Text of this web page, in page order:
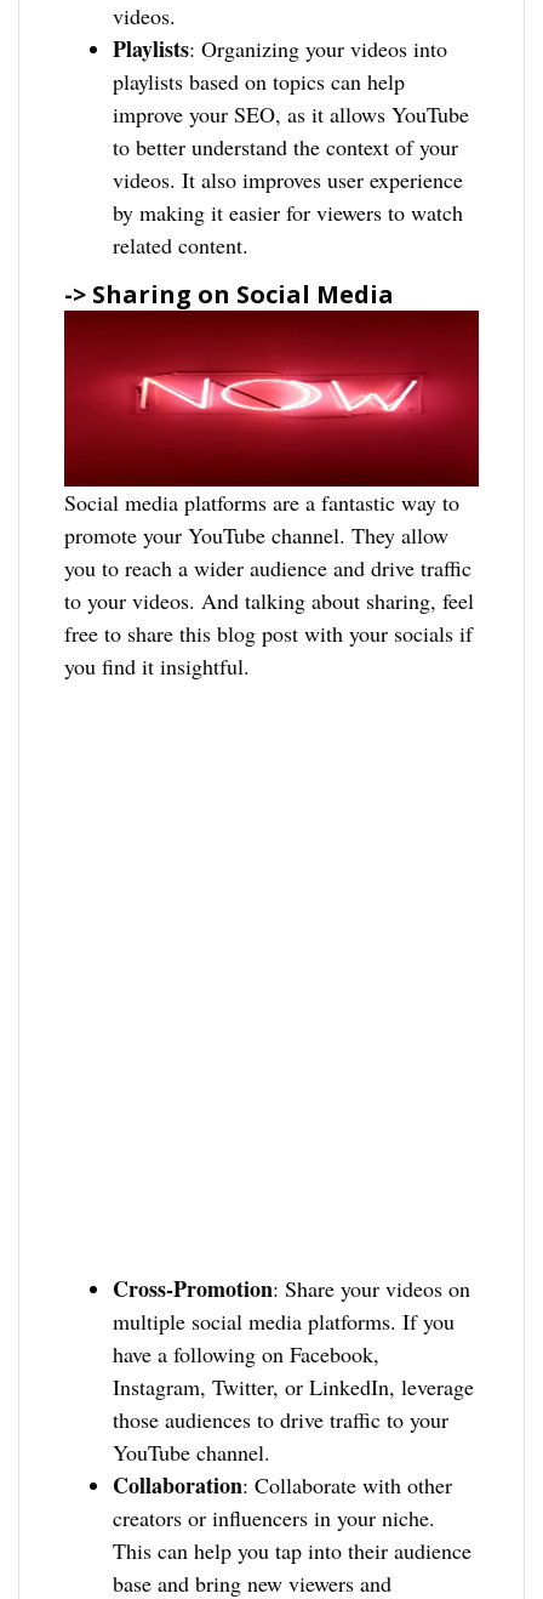
videos.
Playlists: Organizing your videos into
playlists based on topics can help
improve your SEO, as it allows YouTube
to better understand the context of your
videos. It also improves user experience
by making it easier for viewers to watch
related content.
-> Sharing on Social Media
Social media platforms are a fantastic way to
promote your YouTube channel. They allow
you to reach a wider audience and drive traffic
to your videos. And talking about sharing, feel
free to share this blog post with your socials if
you find it insightful.
Cross-Promotion: Share your videos on
multiple social media platforms. If you
have a following on Facebook,
Instagram, Twitter, or LinkedIn, leverage
those audiences to drive traffic to your
YouTube channel.
Collaboration: Collaborate with other
creators or influencers in your niche.
This can help you tap into their audience
base and bring new viewers and